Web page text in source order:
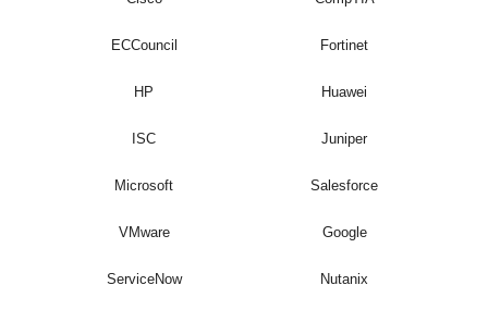
ECCouncil Fortinet
HP Huawei
ISC Juniper
Microsoft Salesforce
VMware Google
ServiceNow Nutanix